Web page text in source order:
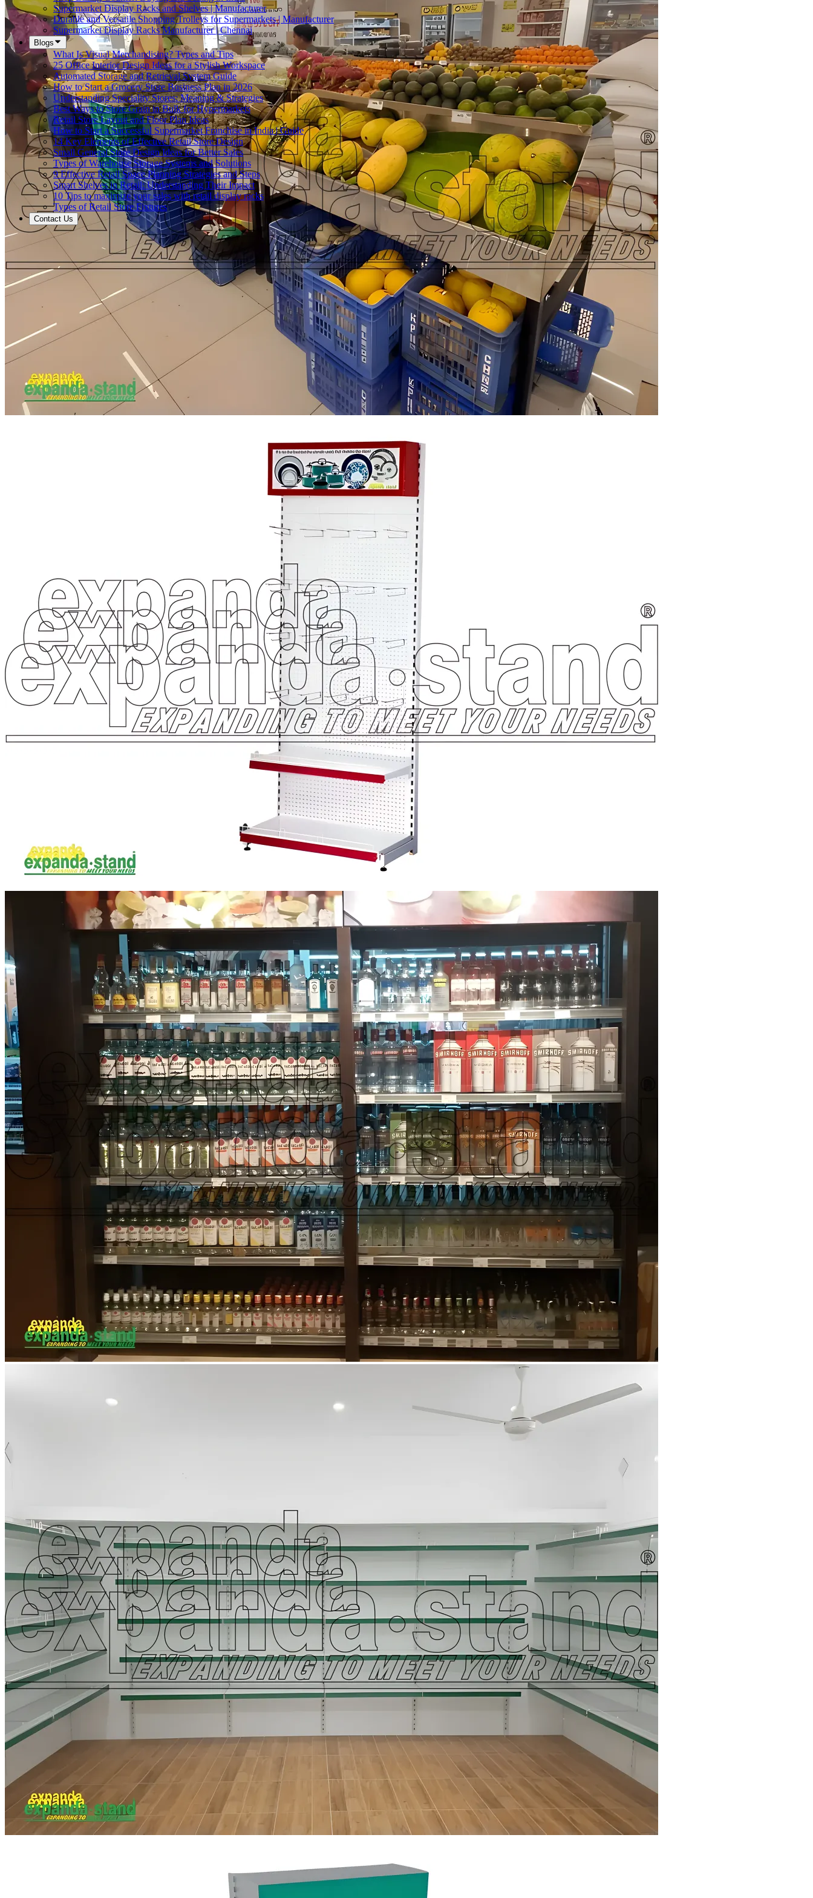
Supermarket Display Racks and Shelves | Manufacturer
Durable and Versatile Shopping Trolleys for Supermarkets | Manufacturer
Supermarket Display Racks Manufacturer | Chennai
Blogs
What Is Visual Merchandising? Types and Tips
25 Office Interior Design Ideas for a Stylish Workspace
Automated Storage and Retrieval System Guide
How to Start a Grocery Store Business Plan in 2026
Understanding Speciality Stores: Meaning & Strategies
Best Ways to Store Grain in Bulk for Hypermarkets
Retail Store Layout and Floor Plan Ideas
How to Start a Successful Supermarket Franchise in India | Guide
14 Key Elements of Effective Retail Store Design
Small General Store Design Ideas for Better Sales
Types of Warehouse Storage Systems and Solutions
9 Effective Retail Space Planning Strategies and Steps
Smart Shelves in Retail: Understanding Their Impact
10 Tips to maximize your sales with retail display racks
Types of Retail Store Fixtures
Contact Us